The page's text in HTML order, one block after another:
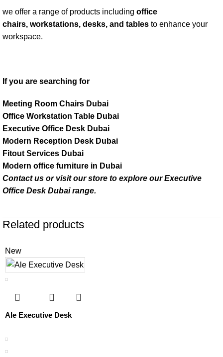
we offer a range of products including office
chairs, workstations, desks, and tables to enhance your
workspace.
If you are searching for
Meeting Room Chairs Dubai
Office Workstation Table Dubai
Executive Office Desk Dubai
Modern Reception Desk Dubai
Fitout Services Dubai
Modern office furniture in Dubai
Contact us or visit our store to explore ourExecutive
Office Desk Dubairange.
Related products
New
Ale Executive Desk